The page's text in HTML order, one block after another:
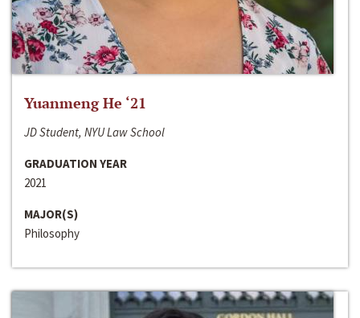
Yuanmeng He ‘21
JD Student, NYU Law School
GRADUATION YEAR
2021
MAJOR(S)
Philosophy